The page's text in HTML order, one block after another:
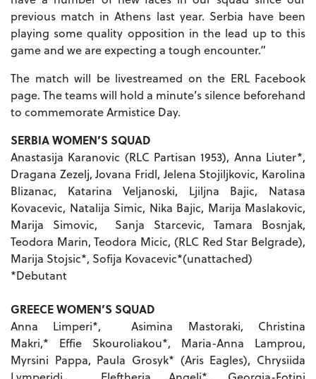
previous match in Athens last year. Serbia have been
playing some quality opposition in the lead up to this
game and we are expecting a tough encounter.”
The match will be livestreamed on the ERL Facebook
page. The teams will hold a minute’s silence beforehand
to commemorate Armistice Day.
SERBIA WOMEN’S SQUAD
Anastasija Karanovic (RLC Partisan 1953), Anna Liuter*,
Dragana Zezelj, Jovana Fridl, Jelena Stojiljkovic, Karolina
Blizanac, Katarina Veljanoski, Ljiljna Bajic, Natasa
Kovacevic, Natalija Simic, Nika Bajic, Marija Maslakovic,
Marija Simovic, Sanja Starcevic, Tamara Bosnjak,
Teodora Marin, Teodora Micic, (RLC Red Star Belgrade),
Marija Stojsic*, Sofija Kovacevic*(unattached)
*Debutant
GREECE WOMEN’S SQUAD
Anna Limperi*, Asimina Mastoraki, Christina
Makri,* Effie Skouroliakou*, Maria-Anna Lamprou,
Myrsini Pappa, Paula Grosyk* (Aris Eagles), Chrysiida